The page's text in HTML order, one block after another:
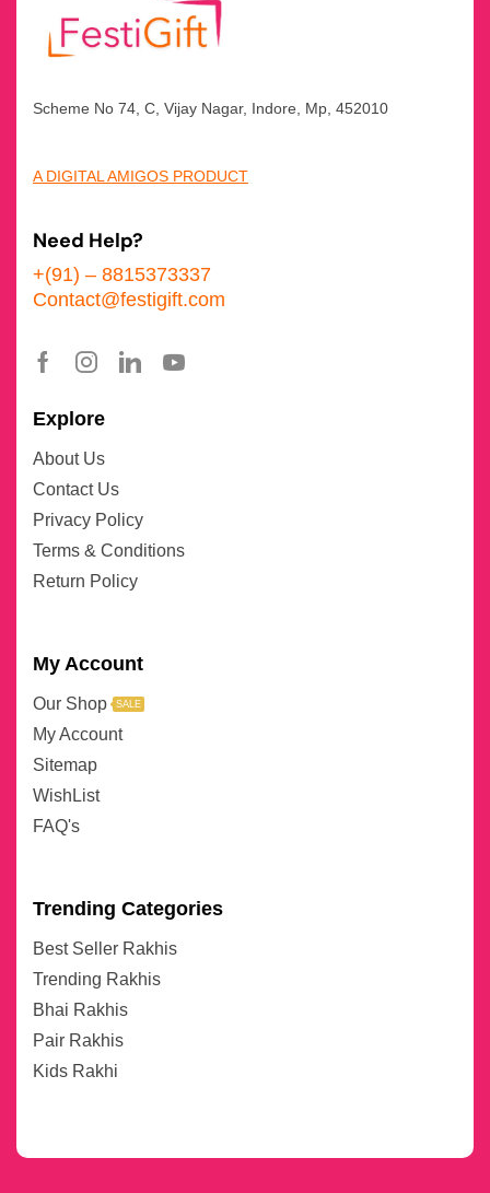
Scheme No 74, C, Vijay Nagar, Indore, Mp, 452010
A DIGITAL AMIGOS PRODUCT
Need Help?
+(91) – 8815373337
Contact@festigift.com
Explore
About Us
Contact Us
Privacy Policy
Terms & Conditions
Return Policy
My Account
Our Shop SALE
My Account
Sitemap
WishList
FAQ's
Trending Categories
Best Seller Rakhis
Trending Rakhis
Bhai Rakhis
Pair Rakhis
Kids Rakhi